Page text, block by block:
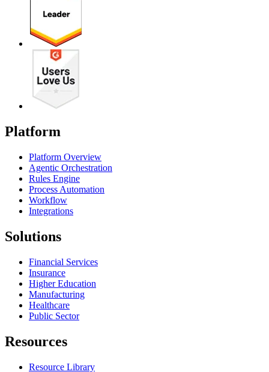
Platform
Platform Overview
Agentic Orchestration
Rules Engine
Process Automation
Workflow
Integrations
Solutions
Financial Services
Insurance
Higher Education
Manufacturing
Healthcare
Public Sector
Resources
Resource Library